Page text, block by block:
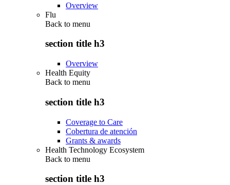
Overview
Flu
Back to menu
section title h3
Overview
Health Equity
Back to menu
section title h3
Coverage to Care
Cobertura de atención
Grants & awards
Health Technology Ecosystem
Back to menu
section title h3